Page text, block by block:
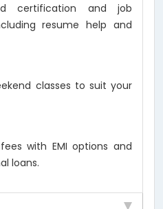
certification and job
resume help and
classes to suit your
with EMI options and
loans.